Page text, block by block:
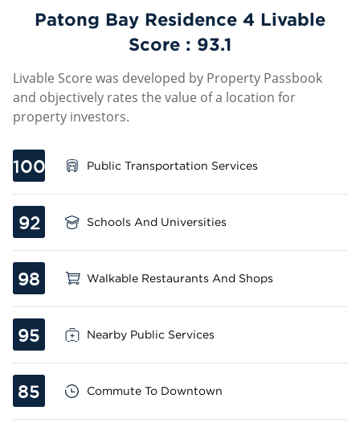
Patong Bay Residence 4 Livable
Score : 93.1
Livable Score was developed by Property Passbook
and objectively rates the value of a location for
property investors.
100 Public Transportation Services
92 Schools And Universities
98 Walkable Restaurants And Shops
95 Nearby Public Services
85 Commute To Downtown